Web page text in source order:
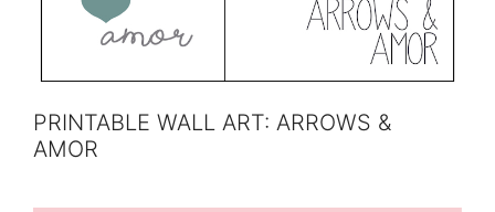
PRINTABLE WALL ART: ARROWS &
AMOR